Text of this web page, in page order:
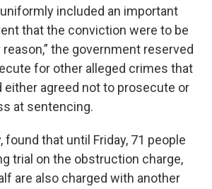
included an important
that the conviction were to be
the government reserved
for other alleged crimes that
either agreed not to prosecute or
at sentencing.
found that until Friday, 71 people
trial on the obstruction charge,
are also charged with another